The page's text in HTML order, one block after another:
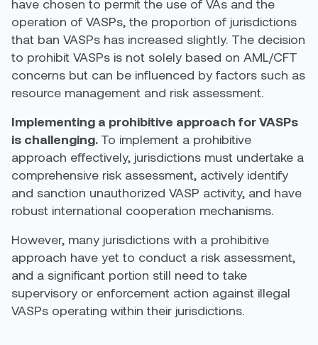
have chosen to permit the use of VAs and the
operation of VASPs, the proportion of jurisdictions
that ban VASPs has increased slightly. The decision
to prohibit VASPs is not solely based on AML/CFT
concerns but can be influenced by factors such as
resource management and risk assessment.
Implementing a prohibitive approach for VASPs
is challenging. To implement a prohibitive
approach effectively, jurisdictions must undertake a
comprehensive risk assessment, actively identify
and sanction unauthorized VASP activity, and have
robust international cooperation mechanisms.
However, many jurisdictions with a prohibitive
approach have yet to conduct a risk assessment,
and a significant portion still need to take
supervisory or enforcement action against illegal
VASPs operating within their jurisdictions.